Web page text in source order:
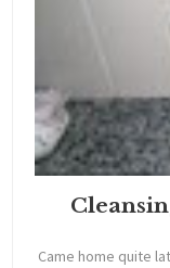
Came home quite